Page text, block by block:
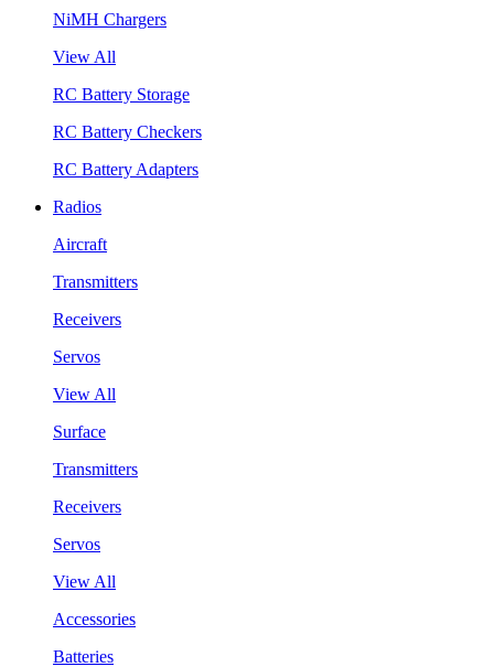
NiMH Chargers
View All
RC Battery Storage
RC Battery Checkers
RC Battery Adapters
Radios
Aircraft
Transmitters
Receivers
Servos
View All
Surface
Transmitters
Receivers
Servos
View All
Accessories
Batteries